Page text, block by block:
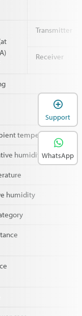
Transmitter
Receiver
temperature
humidity
humidity
Support
WhatsApp